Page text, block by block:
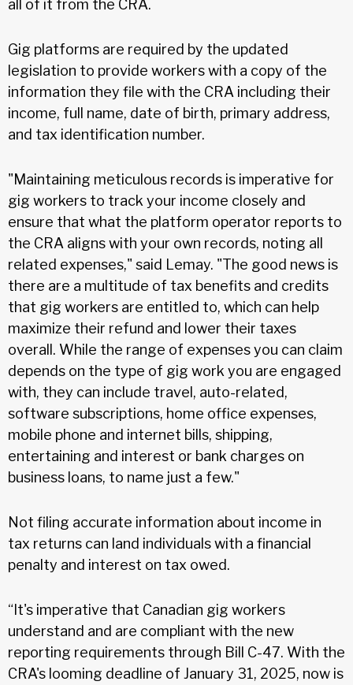
all of it from the CRA.
Gig platforms are required by the updated
legislation to provide workers with a copy of the
information they file with the CRA including their
income, full name, date of birth, primary address,
and tax identification number.
"Maintaining meticulous records is imperative for
gig workers to track your income closely and
ensure that what the platform operator reports to
the CRA aligns with your own records, noting all
related expenses," said Lemay. "The good news is
there are a multitude of tax benefits and credits
that gig workers are entitled to, which can help
maximize their refund and lower their taxes
overall. While the range of expenses you can claim
depends on the type of gig work you are engaged
with, they can include travel, auto-related,
software subscriptions, home office expenses,
mobile phone and internet bills, shipping,
entertaining and interest or bank charges on
business loans, to name just a few."
Not filing accurate information about income in
tax returns can land individuals with a financial
penalty and interest on tax owed.
“It's imperative that Canadian gig workers
understand and are compliant with the new
reporting requirements through Bill C-47. With the
CRA's looming deadline of January 31, 2025, now is